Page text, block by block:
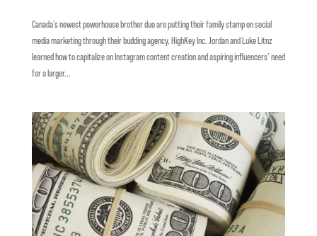
Canada’s newest powerhouse brother duo are putting their family stamp on social
media marketing through their budding agency, HighKey Inc. Jordan and Luke Litnz
learned how to capitalize on Instagram content creation and aspiring influencers’ need
for a larger...